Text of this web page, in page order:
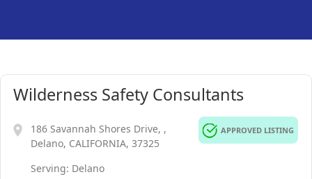
Wilderness Safety Consultants
APPROVED LISTING
186 Savannah Shores Drive, ,
Delano, CALIFORNIA, 37325
Serving: Delano